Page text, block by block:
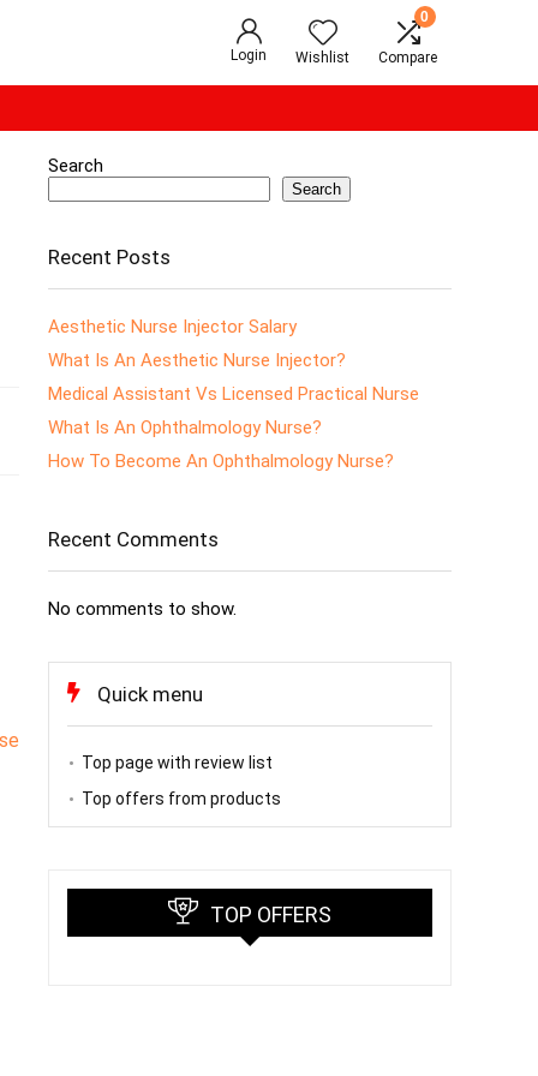
Login Wishlist
0
Compare
Search
Search
Recent Posts
Aesthetic Nurse Injector Salary
What Is An Aesthetic Nurse Injector?
Medical Assistant Vs Licensed Practical Nurse
What Is An Ophthalmology Nurse?
How To Become An Ophthalmology Nurse?
Recent Comments
No comments to show.
Quick menu
Top page with review list
Top offers from products
TOP OFFERS